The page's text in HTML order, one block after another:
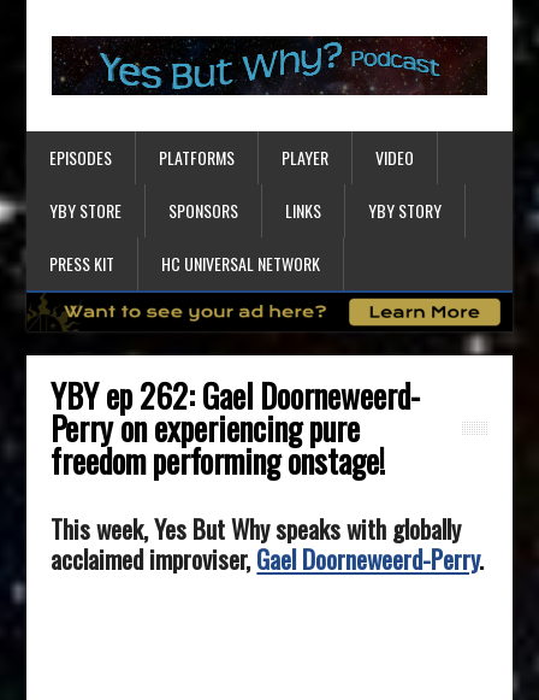
EPISODES PLATFORMS PLAYER VIDEO
YBY STORE SPONSORS LINKS YBY STORY
PRESS KIT HC UNIVERSAL NETWORK
YBY ep 262: Gael Doorneweerd-
Perry on experiencing pure
freedom performing onstage!
This week, Yes But Why speaks with globally
acclaimed improviser,Gael Doorneweerd-Perry.